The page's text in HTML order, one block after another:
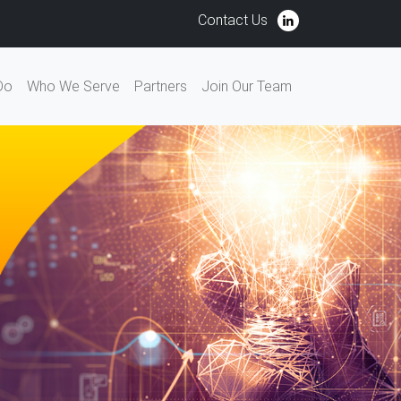
Contact Us
Who We Serve Partners Join Our Team